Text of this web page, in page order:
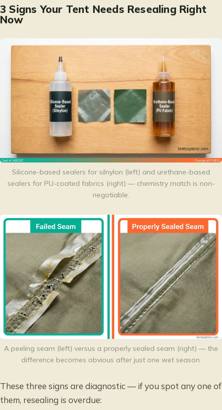
3 Signs Your Tent Needs Resealing Right
Now
Silicone-based sealers for silnylon (left) and urethane-based
sealers for PU-coated fabrics (right) — chemistry match is non-
negotiable.
A peeling seam (left) versus a properly sealed seam (right) — the
difference becomes obvious after just one wet season.
These three signs are diagnostic — if you spot any one of
them, resealing is overdue: